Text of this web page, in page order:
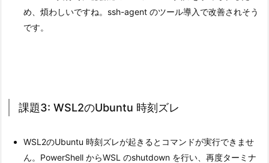
め、煩わしいですね。ssh-agent のツール導入で改善されそう
です。
課題3: WSL2のUbuntu 時刻ズレ
WSL2のUbuntu 時刻ズレが起きるとコマンドが実行できませ
ん。PowerShell からWSL のshutdown を行い、再度ターミナ